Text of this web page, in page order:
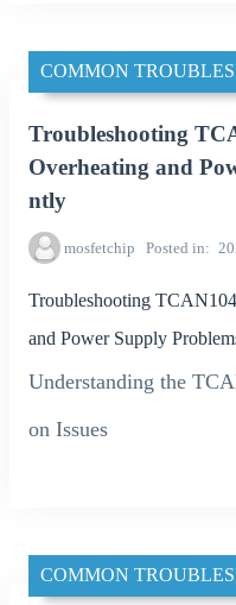
COMMON
Troubleshooting
Overheating and
ntly
mosfetchip Posted in
Troubleshooting
and Power Supply
Understanding the
on Issues
COMMON